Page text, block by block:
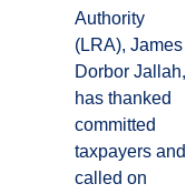
Authority
(LRA), James
Dorbor Jallah,
has thanked
committed
taxpayers and
called on